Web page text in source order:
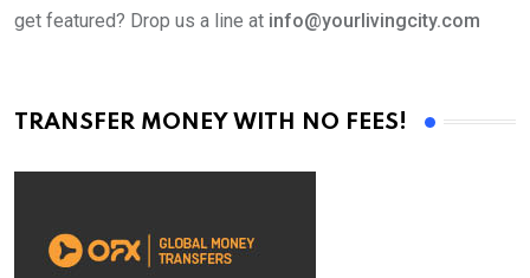
get featured? Drop us a line at info@yourlivingcity.com
TRANSFER MONEY WITH NO FEES!